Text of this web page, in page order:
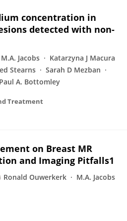
concentration in
detected with non-
M.A. Jacobs
Katarzyna J Macura
Stearns
Sarah D Mezban
Paul A. Bottomley
Treatment
on Breast MR
and Imaging Pitfalls1
Ronald Ouwerkerk
M.A. Jacobs